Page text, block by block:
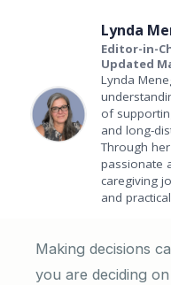
Lynda
Editor-in-
Updated
Lynda
of
and long-
Through
passionate
caregiving
and
Making decisions
you are deciding